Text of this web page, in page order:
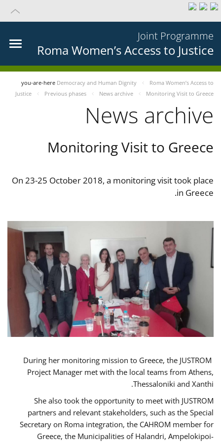
Joint Programme
Roma Women’s Access to Justice
you-are-here Democracy and Human Dignity
Roma Women’s Access to
Justice
Previous phases News archive Monitoring Visit to Greece
News archive
Monitoring Visit to Greece
On 23-25 October 2018, a monitoring visit took place
in Greece.
During her monitoring mission to Greece, the JUSTROM
Project Manager met with the local teams from Athens,
Thessaloniki and Xanthi.
She also took the opportunity to meet with JUSTROM
partners and relevant stakeholders, such as the Special
Secretary on Roma integration, the CAHROM member for
Greece, the Municipalities of Halandri, Ampelokipoi-